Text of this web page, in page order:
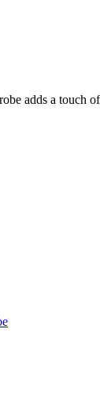
adds a touch